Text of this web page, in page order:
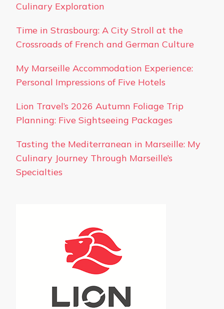
Culinary Exploration
Time in Strasbourg: A City Stroll at the
Crossroads of French and German Culture
My Marseille Accommodation Experience:
Personal Impressions of Five Hotels
Lion Travel’s 2026 Autumn Foliage Trip
Planning: Five Sightseeing Packages
Tasting the Mediterranean in Marseille: My
Culinary Journey Through Marseille’s
Specialties